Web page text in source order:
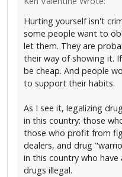
Hurting yourself isn't
some people want to
let them. They are
their way of showing it.
be cheap. And people
to support their habits.
As I see it, legalizing
in this country: those
those who profit from
dealers, and drug
in this country who
drugs illegal.